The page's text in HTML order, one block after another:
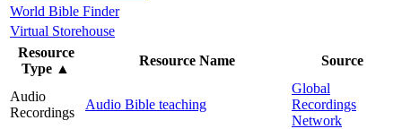
World Bible Finder
Virtual Storehouse
Resource
Type ▲
Resource Name Source
Audio
Recordings
Audio Bible teaching
Global
Recordings
Network